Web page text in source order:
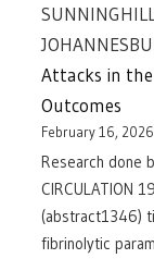
Attacks in
Outcomes
February 16, 2026
Research done
CIRCULATION
(abstract1346)
fibrinolytic